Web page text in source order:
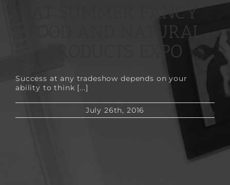
AT SUMMER FANCY
FOOD AND NATURAL
PRODUCTS EXPO
Success at any tradeshow depends on your
ability to think [...]
July 26th, 2016